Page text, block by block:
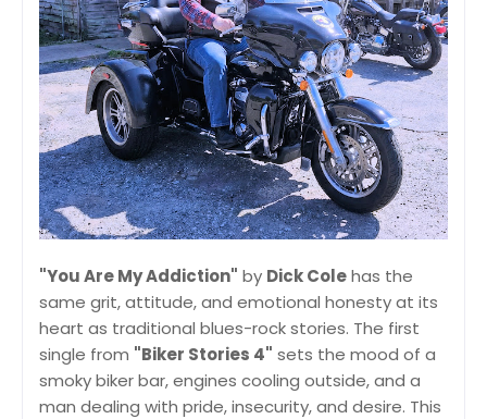
"You Are My Addiction" by Dick Colehas the
same grit, attitude, and emotional honesty at its
heart as traditional blues-rock stories. The first
single from "Biker Stories 4" sets the mood of a
smoky biker bar, engines cooling outside, and a
man dealing with pride, insecurity, and desire. This